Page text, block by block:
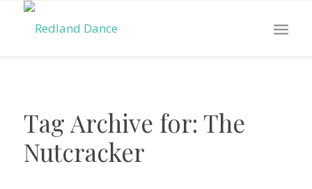
Tag Archive for: The
Nutcracker